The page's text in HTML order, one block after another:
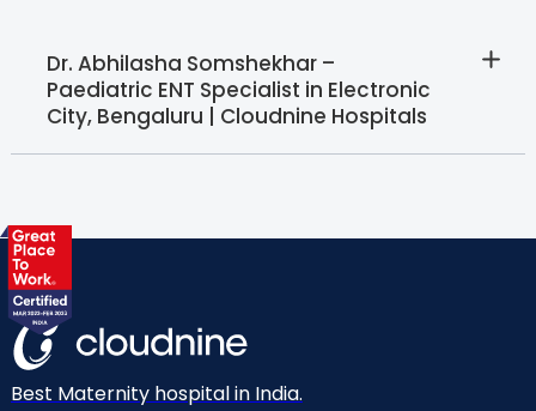
Dr. Abhilasha Somshekhar –
Paediatric ENT Specialist in Electronic
City, Bengaluru | Cloudnine Hospitals
Best Maternity hospital in India.